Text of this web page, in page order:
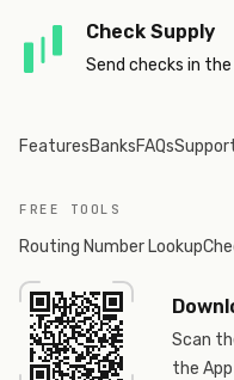
Check Supply
Send checks in the
FeaturesBanksFAQs
FREE TOOLS
Routing Number Lookup
Scan
the